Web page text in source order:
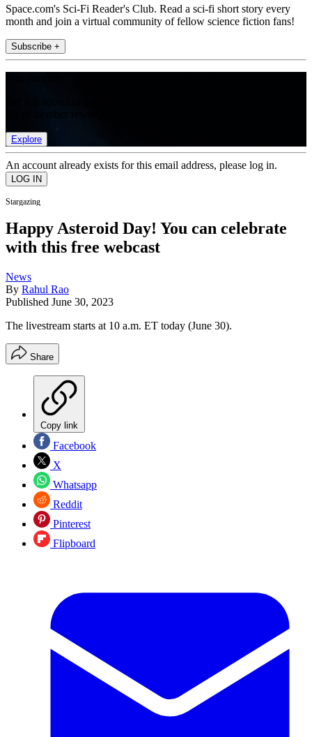
Space.com's Sci-Fi Reader's Club. Read a sci-fi short story every
month and join a virtual community of fellow science fiction fans!
Subscribe +
Explore
An account already exists for this email address, please log in.
Stargazing
Happy Asteroid Day! You can celebrate
with this free webcast
News
By Rahul Rao
Published June 30, 2023
The livestream starts at 10 a.m. ET today (June 30).
Share
Copy link
Facebook
X
Whatsapp
Reddit
Pinterest
Flipboard